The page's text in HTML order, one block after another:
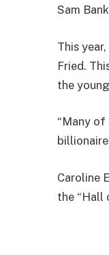
Sam
This
Fried.
the
“Many of
Caroline
the “Hall